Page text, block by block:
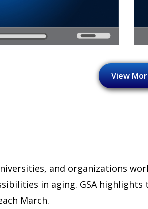
View
and organizations
in aging. GSA
March.